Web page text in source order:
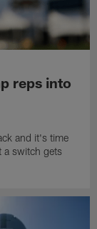
reps into
and it's time
a switch gets